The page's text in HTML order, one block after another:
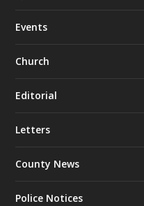
Events
Church
Editorial
Letters
County News
Police Notices